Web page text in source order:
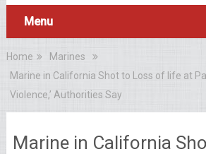
Menu
Home
Marines
Marine in California Shot to Loss of life at
Violence,’ Authorities Say
Marine in California